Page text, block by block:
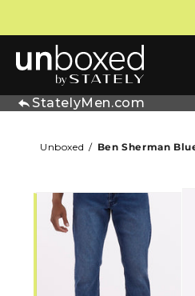
StatelyMen.com
Unboxed Ben Sherman
SKIP TO